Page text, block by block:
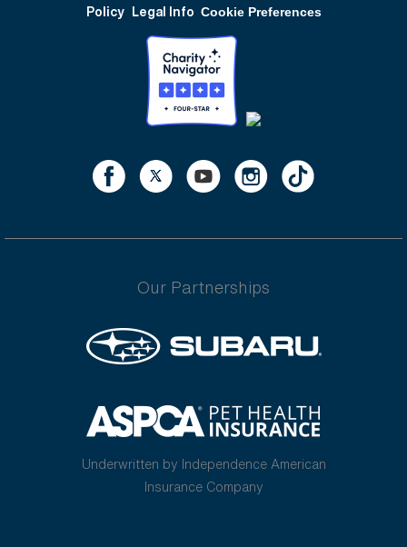
Policy Legal Info Cookie Preferences
Our Partnerships
Underwritten by Independence American
Insurance Company